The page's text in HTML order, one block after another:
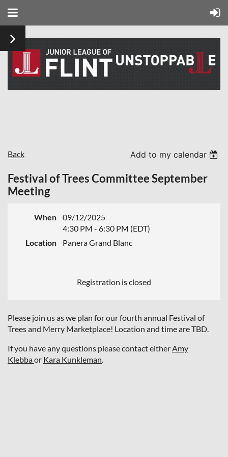
Back Add to my calendar
Festival of Trees Committee September
Meeting
When
09/12/2025
4:30 PM - 6:30 PM (EDT)
Location
Panera Grand Blanc
Registration is closed
Please join us as we plan for our fourth annual Festival of
Trees and Merry Marketplace! Location and time are TBD.
If you have any questions please contact either Amy
Klebbaor Kara Kunkleman